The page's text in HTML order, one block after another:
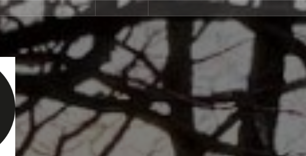
Selling Landlords